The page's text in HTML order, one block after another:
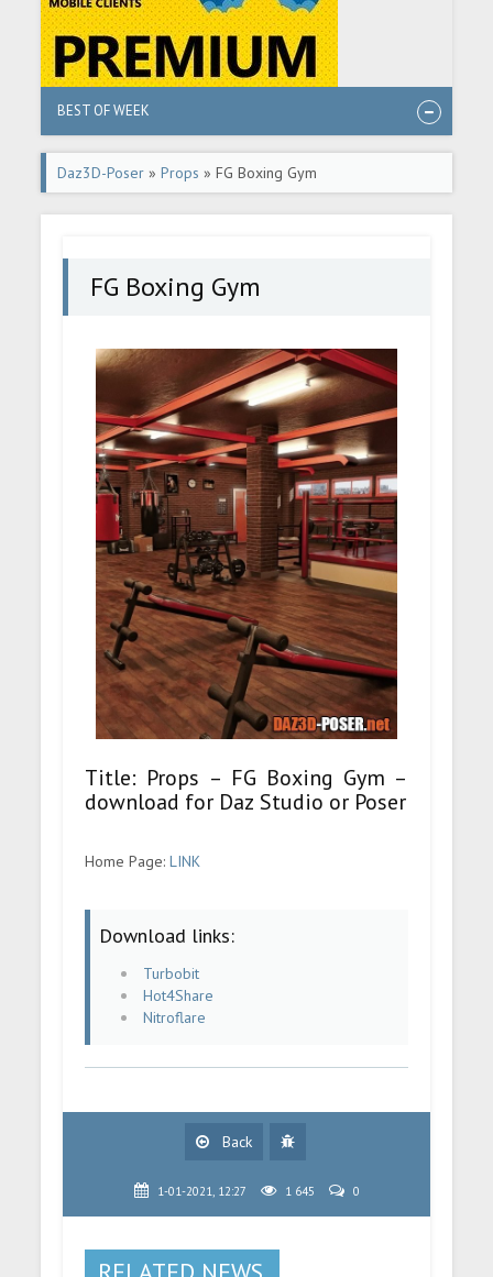
BEST OF WEEK
Daz3D-Poser »Props » FG Boxing Gym
FG Boxing Gym
Title: Props – FG Boxing Gym –
download for Daz Studio or Poser
Home Page:LINK
Download links:
Turbobit
Hot4Share
Nitroflare
Back
1-01-2021, 12:27 1 645 0